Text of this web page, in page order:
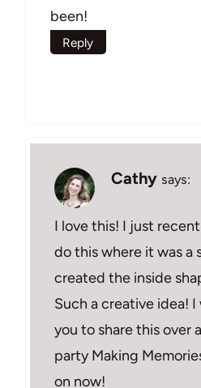
been!
Reply
Cathy says:
I love this! I just
do this where it was a
created the inside
Such a creative idea!
you to share this over
party Making
on now!